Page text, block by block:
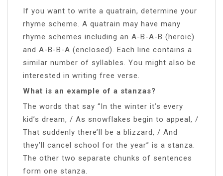
If you want to write a quatrain, determine your
rhyme scheme. A quatrain may have many
rhyme schemes including an A-B-A-B (heroic)
and A-B-B-A (enclosed). Each line contains a
similar number of syllables. You might also be
interested in writing free verse.
What is an example of a stanzas?
The words that say “In the winter it’s every
kid’s dream, / As snowflakes begin to appeal, /
That suddenly there’ll be a blizzard, / And
they’ll cancel school for the year” is a stanza.
The other two separate chunks of sentences
form one stanza.